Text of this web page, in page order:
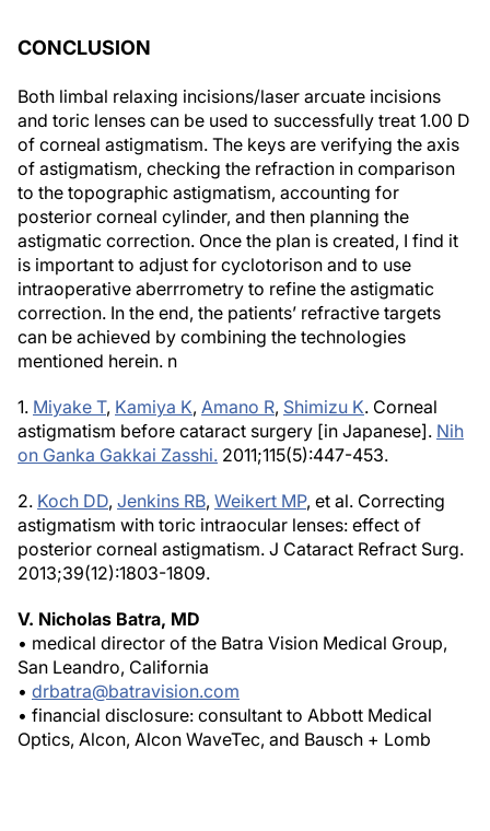
CONCLUSION
Both limbal relaxing incisions/laser arcuate incisions
and toric lenses can be used to successfully treat 1.00 D
of corneal astigmatism. The keys are verifying the axis
of astigmatism, checking the refraction in comparison
to the topographic astigmatism, accounting for
posterior corneal cylinder, and then planning the
astigmatic correction. Once the plan is created, I find it
is important to adjust for cyclotorison and to use
intraoperative aberrrometry to refine the astigmatic
correction. In the end, the patients’ refractive targets
can be achieved by combining the technologies
mentioned herein. n
1. Miyake T, Kamiya K, Amano R, Shimizu K. Corneal
astigmatism before cataract surgery [in Japanese]. Nih
on Ganka Gakkai Zasshi. 2011;115(5):447-453.
2. Koch DD, Jenkins RB, Weikert MP, et al. Correcting
astigmatism with toric intraocular lenses: effect of
posterior corneal astigmatism. J Cataract Refract Surg.
2013;39(12):1803-1809.
V. Nicholas Batra, MD
• medical director of the Batra Vision Medical Group,
San Leandro, California
• drbatra@batravision.com
• financial disclosure: consultant to Abbott Medical
Optics, Alcon, Alcon WaveTec, and Bausch + Lomb